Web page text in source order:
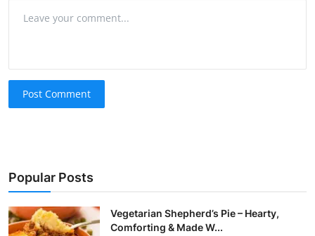
Post Comment
Popular Posts
Vegetarian Shepherd’s Pie – Hearty,
Comforting & Made W...